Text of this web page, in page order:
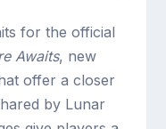
for the official
Awaits, new
offer a closer
by Lunar